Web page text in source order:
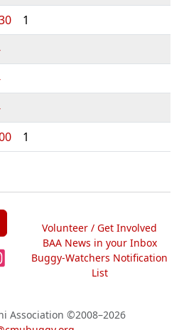
1
1
Volunteer / Get Involved
BAA News in your Inbox
Buggy-Watchers Notification
List
Association ©2008–2026